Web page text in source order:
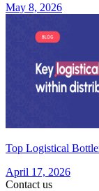
May 8, 2026
Top Logistical
April 17, 2026
Contact us